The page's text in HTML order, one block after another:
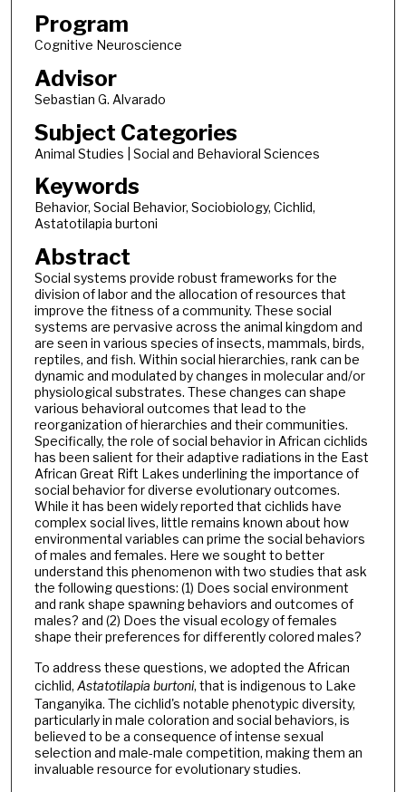
Program
Cognitive Neuroscience
Advisor
Sebastian G. Alvarado
Subject Categories
Animal Studies | Social and Behavioral Sciences
Keywords
Behavior, Social Behavior, Sociobiology, Cichlid,
Astatotilapia burtoni
Abstract
Social systems provide robust frameworks for the
division of labor and the allocation of resources that
improve the fitness of a community. These social
systems are pervasive across the animal kingdom and
are seen in various species of insects, mammals, birds,
reptiles, and fish. Within social hierarchies, rank can be
dynamic and modulated by changes in molecular and/or
physiological substrates. These changes can shape
various behavioral outcomes that lead to the
reorganization of hierarchies and their communities.
Specifically, the role of social behavior in African cichlids
has been salient for their adaptive radiations in the East
African Great Rift Lakes underlining the importance of
social behavior for diverse evolutionary outcomes.
While it has been widely reported that cichlids have
complex social lives, little remains known about how
environmental variables can prime the social behaviors
of males and females. Here we sought to better
understand this phenomenon with two studies that ask
the following questions: (1) Does social environment
and rank shape spawning behaviors and outcomes of
males? and (2) Does the visual ecology of females
shape their preferences for differently colored males?
To address these questions, we adopted the African
cichlid, Astatotilapia burtoni, that is indigenous to Lake
Tanganyika. The cichlid's notable phenotypic diversity,
particularly in male coloration and social behaviors, is
believed to be a consequence of intense sexual
selection and male-male competition, making them an
invaluable resource for evolutionary studies.